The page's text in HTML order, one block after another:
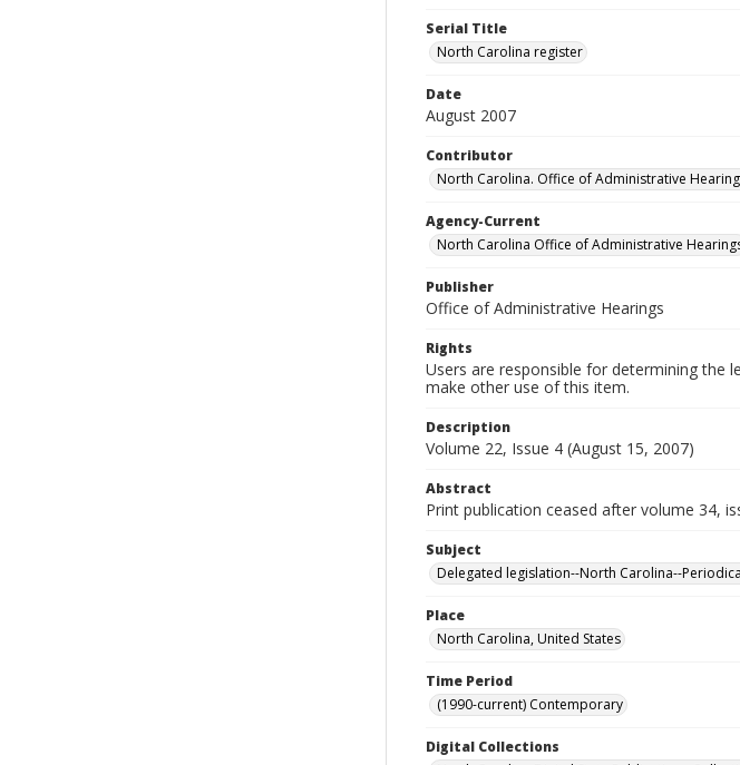
Serial Title
North Carolina register
Date
August 2007
Contributor
North Carolina. Office of Administrative
Agency-Current
North Carolina Office of Administrative
Publisher
Office of Administrative Hearings
Rights
Users are responsible for determining the
make other use of this item.
Description
Volume 22, Issue 4 (August 15, 2007)
Abstract
Print publication ceased after volume 34,
Subject
Delegated legislation--North Carolina--
Place
North Carolina, United States
Time Period
(1990-current) Contemporary
Digital Collections